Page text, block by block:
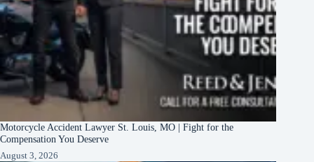
Motorcycle Accident Lawyer St. Louis, MO | Fight for the
Compensation You Deserve
August 3, 2026